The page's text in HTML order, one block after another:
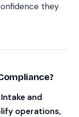
they
and
operations,